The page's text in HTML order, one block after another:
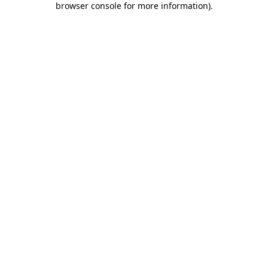
browser console for more information).